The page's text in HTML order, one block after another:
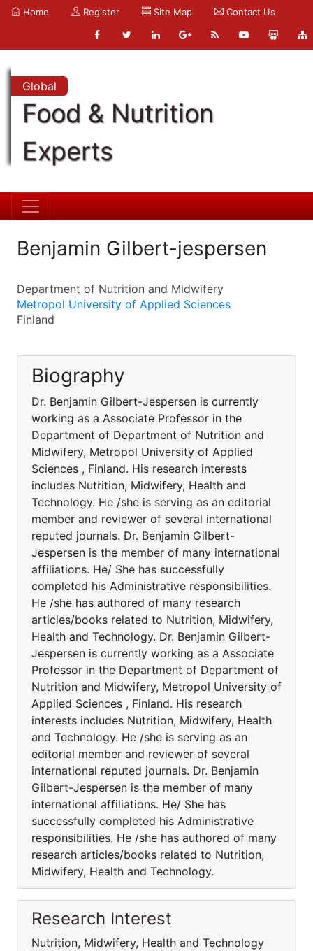
Home Register Site Map Contact Us
Global
Food & Nutrition
Experts
Benjamin Gilbert-jespersen
Department of Nutrition and Midwifery
Metropol University of Applied Sciences
Finland
Biography
Dr. Benjamin Gilbert-Jespersen is currently
working as a Associate Professor in the
Department of Department of Nutrition and
Midwifery, Metropol University of Applied
Sciences , Finland. His research interests
includes Nutrition, Midwifery, Health and
Technology. He /she is serving as an editorial
member and reviewer of several international
reputed journals. Dr. Benjamin Gilbert-
Jespersen is the member of many international
affiliations. He/ She has successfully
completed his Administrative responsibilities.
He /she has authored of many research
articles/books related to Nutrition, Midwifery,
Health and Technology. Dr. Benjamin Gilbert-
Jespersen is currently working as a Associate
Professor in the Department of Department of
Nutrition and Midwifery, Metropol University of
Applied Sciences , Finland. His research
interests includes Nutrition, Midwifery, Health
and Technology. He /she is serving as an
editorial member and reviewer of several
international reputed journals. Dr. Benjamin
Gilbert-Jespersen is the member of many
international affiliations. He/ She has
successfully completed his Administrative
responsibilities. He /she has authored of many
research articles/books related to Nutrition,
Midwifery, Health and Technology.
Research Interest
Nutrition, Midwifery, Health and Technology